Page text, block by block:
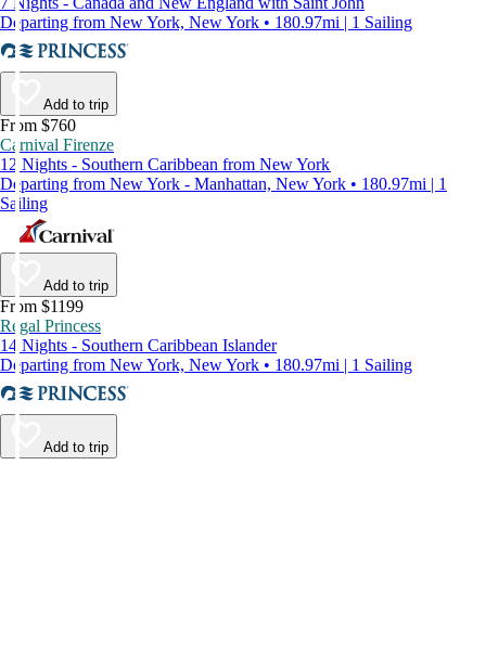
Departing from New York, New York • 180.97mi | 1 Sailing
Add to trip
From $760
Carnival Firenze
12 Nights - Southern Caribbean from New York
Departing from New York - Manhattan, New York • 180.97mi | 1
Sailing
Add to trip
From $1199
Regal Princess
14 Nights - Southern Caribbean Islander
Departing from New York, New York • 180.97mi | 1 Sailing
Add to trip